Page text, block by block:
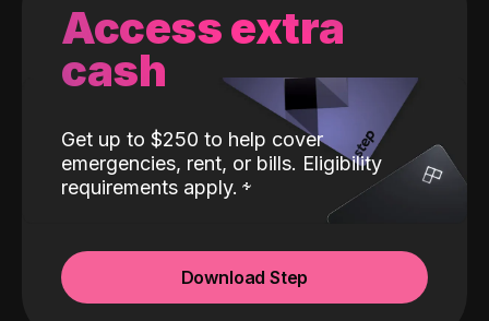
Access extra
cash
Get up to $250 to help cover
emergencies, rent, or bills. Eligibility
requirements apply.
Download Step